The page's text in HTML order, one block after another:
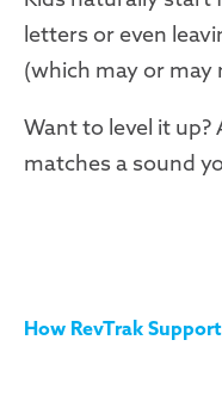
letters or even
(which may or may
Want to level it
matches a sound
How RevTrak